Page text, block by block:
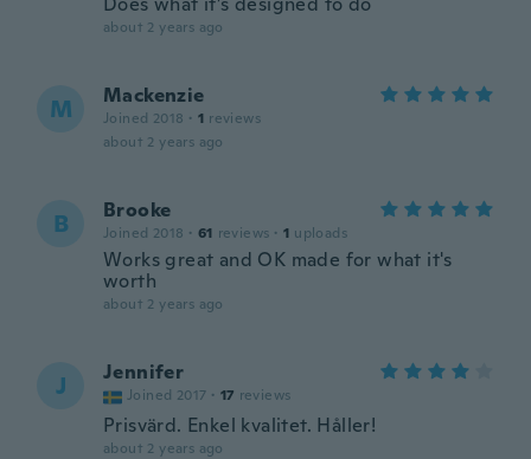
about 2 years ago
M Mackenzie
Joined 2018 · 1 reviews
about 2 years ago
B Brooke
Joined 2018 · 61 reviews · 1 uploads
Works great and OK made for what it's
worth
about 2 years ago
J Jennifer
Joined 2017 · 17 reviews
Prisvärd. Enkel kvalitet. Håller!
about 2 years ago